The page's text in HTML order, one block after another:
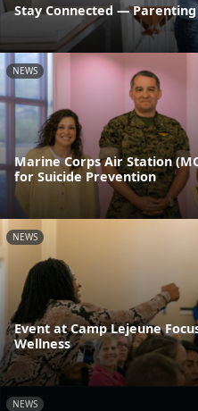
Stay Connected —
NEWS
Marine Corps Air Station
for Suicide Prevention
NEWS
Event at Camp Lejeune
Wellness
NEWS